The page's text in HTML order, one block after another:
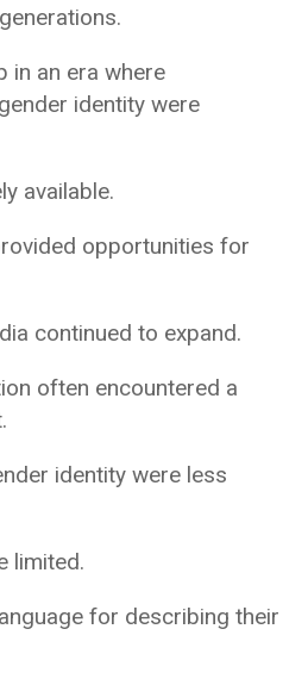
in an era where
identity were
available.
opportunities for
continued to expand.
often encountered a
identity were less
limited.
for describing their